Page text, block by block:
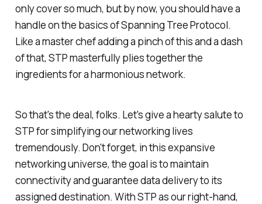
only cover so much, but by now, you should have a
handle on the basics of Spanning Tree Protocol.
Like a master chef adding a pinch of this and a dash
of that, STP masterfully plies together the
ingredients for a harmonious network.
So that's the deal, folks. Let's give a hearty salute to
STP for simplifying our networking lives
tremendously. Don't forget, in this expansive
networking universe, the goal is to maintain
connectivity and guarantee data delivery to its
assigned destination. With STP as our right-hand,